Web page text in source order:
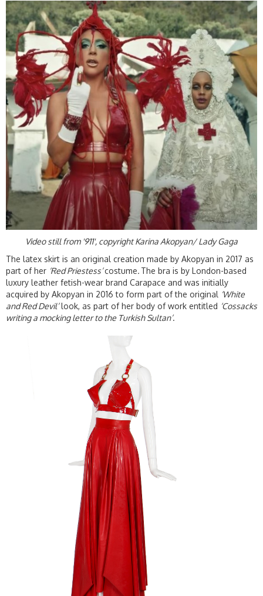
Video still from '911', copyright Karina Akopyan/ Lady Gaga
The latex skirt is an original creation made by Akopyan in 2017 as
part of her ‘Red Priestess’costume. The bra is by London-based
luxury leather fetish-wear brand Carapace and was initially
acquired by Akopyan in 2016 to form part of the original ‘White
and Red Devil’look, as part of her body of work entitled ‘Cossacks
writing a mocking letter to the Turkish Sultan’.